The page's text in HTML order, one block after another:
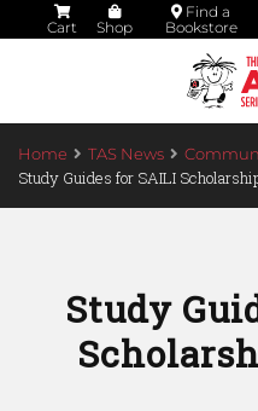
Cart Shop
Find a
Bookstore
Home TAS News
Study Guides for SAILI
Study